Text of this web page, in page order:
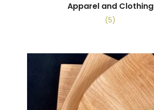
Apparel and Clothing
(5)